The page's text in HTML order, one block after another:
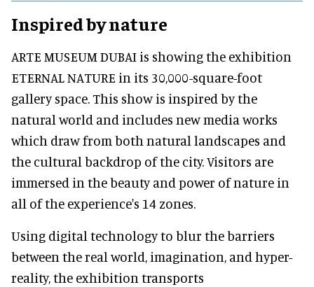
Inspired by nature
ARTE MUSEUM DUBAI is showing the exhibition
ETERNAL NATURE in its 30,000-square-foot
gallery space. This show is inspired by the
natural world and includes new media works
which draw from both natural landscapes and
the cultural backdrop of the city. Visitors are
immersed in the beauty and power of nature in
all of the experience's 14 zones.
Using digital technology to blur the barriers
between the real world, imagination, and hyper-
reality, the exhibition transports